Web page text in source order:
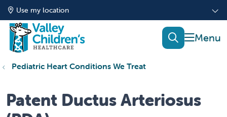
Use my location
show
search
Pediatric Heart Conditions We Treat
Patent Ductus Arteriosus